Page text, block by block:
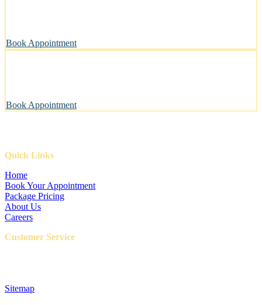
Book Appointment
Book Appointment
Quick Links
Home
Book Your Appointment
Package Pricing
About Us
Careers
Customer Service
Sitemap